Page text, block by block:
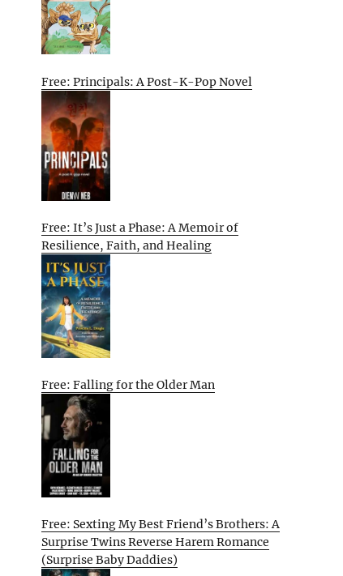
Free: Principals: A Post-K-Pop Novel
Free: It’s Just a Phase: A Memoir of
Resilience, Faith, and Healing
Free: Falling for the Older Man
Free: Sexting My Best Friend’s Brothers: A
Surprise Twins Reverse Harem Romance
(Surprise Baby Daddies)